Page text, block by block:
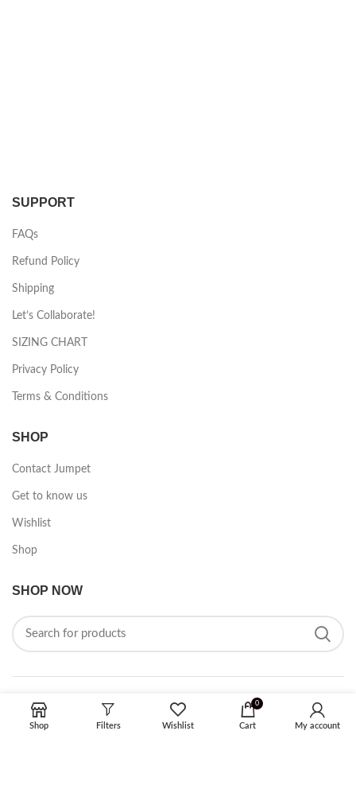
SUPPORT
FAQs
Refund Policy
Shipping
Let’s Collaborate!
SIZING CHART
Privacy Policy
Terms & Conditions
SHOP
Contact Jumpet
Get to know us
Wishlist
Shop
SHOP NOW
FOLLOW ON SOCIAL MEDIA
Shop Filters Wishlist
0
Cart My account